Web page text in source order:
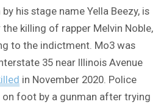
his stage name Yella Beezy, is
killing of rapper Melvin Noble,
to the indictment. Mo3 was
35 near Illinois Avenue
in November 2020. Police
on foot by a gunman after trying